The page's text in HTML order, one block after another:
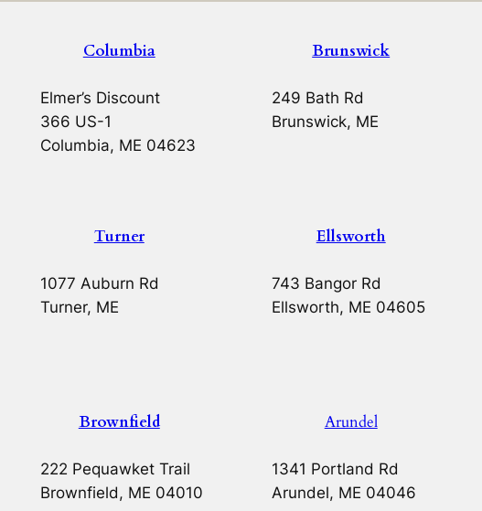
Columbia
Elmer’s Discount
366 US-1
Columbia, ME 04623
Brunswick
249 Bath Rd
Brunswick, ME
Turner
1077 Auburn Rd
Turner, ME
Ellsworth
743 Bangor Rd
Ellsworth, ME 04605
Brownfield
222 Pequawket Trail
Brownfield, ME 04010
Arundel
1341 Portland Rd
Arundel, ME 04046